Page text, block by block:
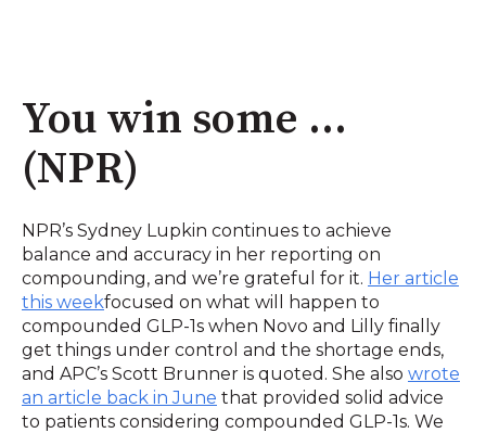
You win some …
(NPR)
NPR’s Sydney Lupkin continues to achieve
balance and accuracy in her reporting on
compounding, and we’re grateful for it. Her article
this weekfocused on what will happen to
compounded GLP-1s when Novo and Lilly finally
get things under control and the shortage ends,
and APC’s Scott Brunner is quoted. She also wrote
an article back in June that provided solid advice
to patients considering compounded GLP-1s. We